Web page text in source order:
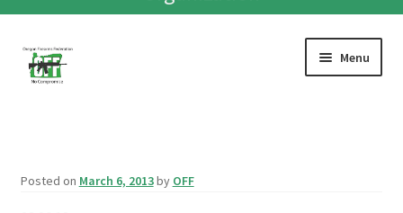
Skip
to
Skip
to
Menu
Posted on March 6, 2013by OFF